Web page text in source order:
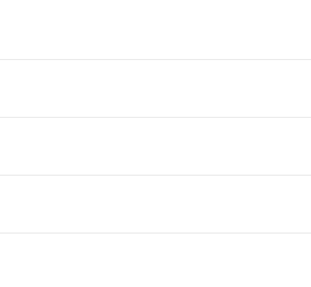
design and dimension. Poly inserts